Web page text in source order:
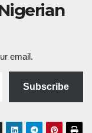
email.
Subscribe